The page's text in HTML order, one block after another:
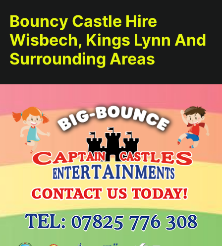
Bouncy Castle Hire
Wisbech, Kings Lynn And
Surrounding Areas